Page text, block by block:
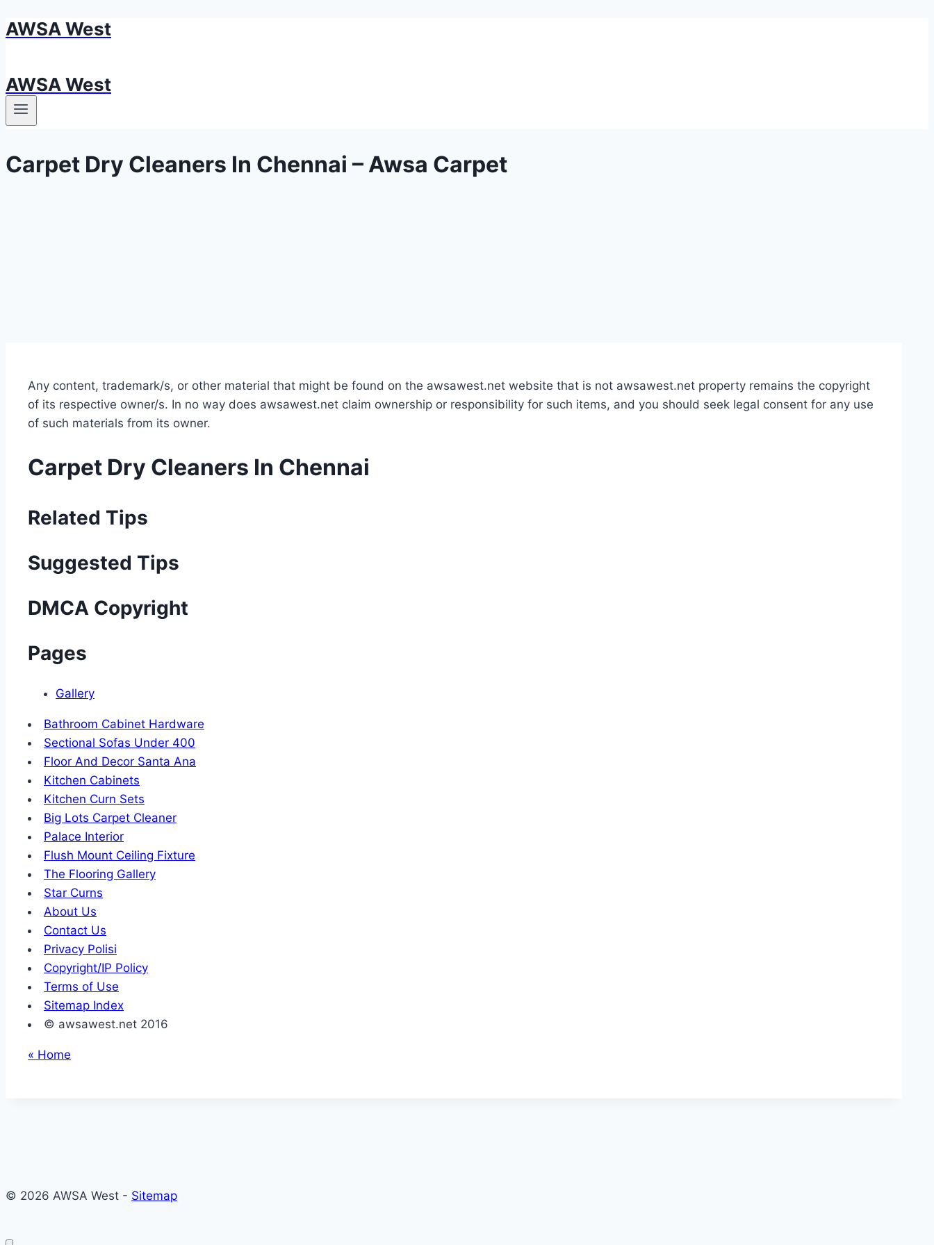
Skip
AWSA West
AWSA West
Carpet Dry Cleaners In Chennai – Awsa Carpet
Any content, trademark/s, or other material that might be found on the awsawest.net website that is not awsawest.net property remains the copyright
of its respective owner/s. In no way does awsawest.net claim ownership or responsibility for such items, and you should seek legal consent for any use
of such materials from its owner.
Carpet Dry Cleaners In Chennai
Related Tips
Suggested Tips
DMCA Copyright
Pages
Gallery
Bathroom Cabinet Hardware
Sectional Sofas Under 400
Floor And Decor Santa Ana
Kitchen Cabinets
Kitchen Curn Sets
Big Lots Carpet Cleaner
Palace Interior
Flush Mount Ceiling Fixture
The Flooring Gallery
Star Curns
About Us
Contact Us
Privacy Polisi
Copyright/IP Policy
Terms of Use
Sitemap Index
© awsawest.net 2016
« Home
© 2026 AWSA West - Sitemap